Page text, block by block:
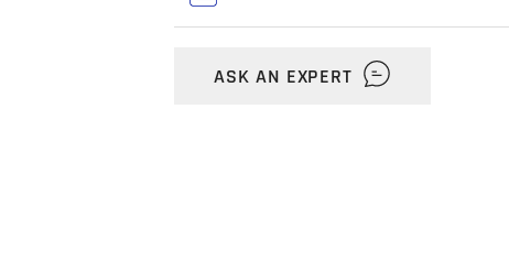
Positioning volume (X x Y x Z)
50 mm x 50 mm x 25 mm = 62500mm³
systems that can be equipped with
Metrology Catalogue
ASK AN EXPERT